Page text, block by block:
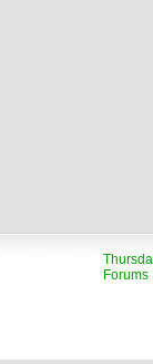
Forums